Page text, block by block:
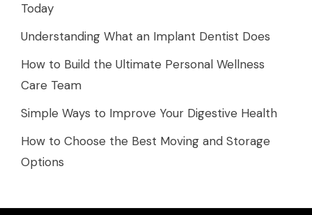
Today
Understanding What an Implant Dentist Does
How to Build the Ultimate Personal Wellness
Care Team
Simple Ways to Improve Your Digestive Health
How to Choose the Best Moving and Storage
Options